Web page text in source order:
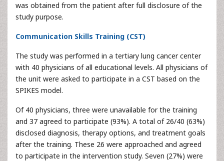
was obtained from the patient after full disclosure of the
study purpose.
Communication Skills Training (CST)
The study was performed in a tertiary lung cancer center
with 40 physicians of all educational levels. All physicians of
the unit were asked to participate in a CST based on the
SPIKES model.
Of 40 physicians, three were unavailable for the training
and 37 agreed to participate (93%). A total of 26/40 (63%)
disclosed diagnosis, therapy options, and treatment goals
after the training. These 26 were approached and agreed
to participate in the intervention study. Seven (27%) were